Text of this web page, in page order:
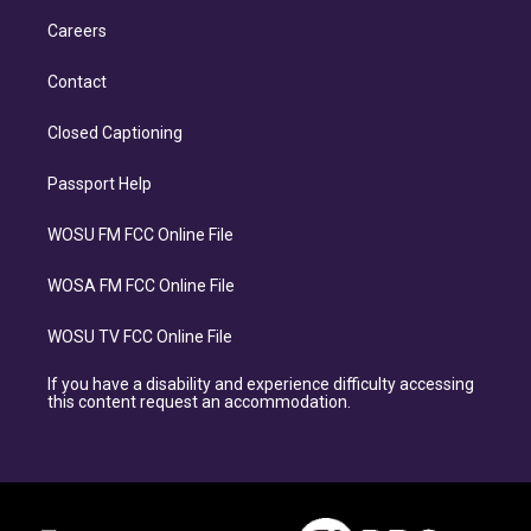
Careers
Contact
Closed Captioning
Passport Help
WOSU FM FCC Online File
WOSA FM FCC Online File
WOSU TV FCC Online File
If you have a disability and experience difficulty accessing
this content request an accommodation.